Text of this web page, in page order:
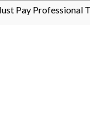
Professional Tax